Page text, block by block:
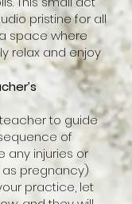
pristine for all
space where
relax and enjoy
to guide
of
any injuries or
pregnancy)
practice, let